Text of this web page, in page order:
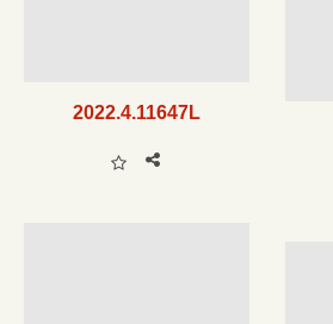
2022.4.11647L